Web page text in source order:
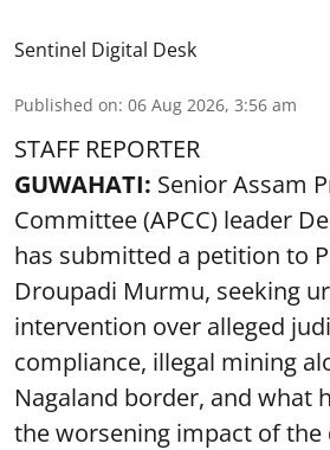
Sentinel Digital Desk
Published on: 06 Aug 2026, 3:56 am
STAFF REPORTER
GUWAHATI: Senior Assam
Committee (APCC) leader
has submitted a petition to
Droupadi Murmu, seeking
intervention over alleged
compliance, illegal mining
Nagaland border, and what
the worsening impact of the